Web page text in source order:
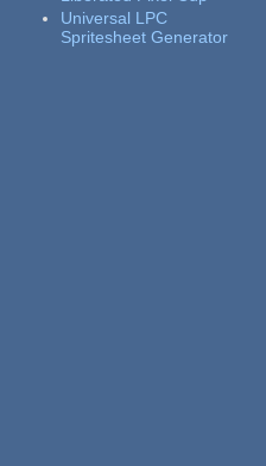
Universal LPC
Spritesheet Generator